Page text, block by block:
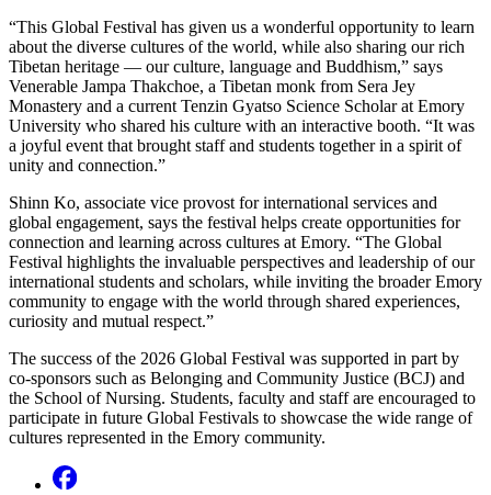
“This Global Festival has given us a wonderful opportunity to learn
about the diverse cultures of the world, while also sharing our rich
Tibetan heritage — our culture, language and Buddhism,” says
Venerable Jampa Thakchoe, a Tibetan monk from Sera Jey
Monastery and a current Tenzin Gyatso Science Scholar at Emory
University who shared his culture with an interactive booth. “It was
a joyful event that brought staff and students together in a spirit of
unity and connection.”
Shinn Ko, associate vice provost for international services and
global engagement, says the festival helps create opportunities for
connection and learning across cultures at Emory. “The Global
Festival highlights the invaluable perspectives and leadership of our
international students and scholars, while inviting the broader Emory
community to engage with the world through shared experiences,
curiosity and mutual respect.”
The success of the 2026 Global Festival was supported in part by
co-sponsors such as Belonging and Community Justice (BCJ) and
the School of Nursing. Students, faculty and staff are encouraged to
participate in future Global Festivals to showcase the wide range of
cultures represented in the Emory community.